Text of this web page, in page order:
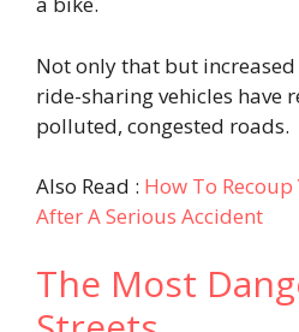
Not only that but
ride-sharing vehicles have
polluted, congested roads.
Also Read : How To
After A Serious Accident
The Most